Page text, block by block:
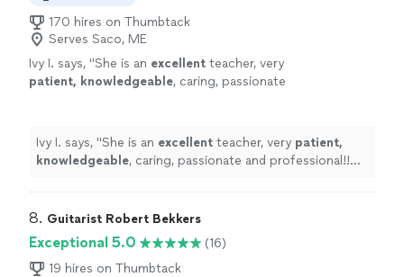
170 hires on Thumbtack
Serves Saco, ME
Ivy I. says, "She is an excellent teacher, very
patient, knowledgeable, caring, passionate
they are going to learn, LOVE it! Highly
recommended! " See more
Ivy I. says, "She is an excellent teacher, very patient,
knowledgeable, caring, passionate and professional!!
Highly recommended!"
8. Guitarist Robert Bekkers
Exceptional 5.0
(16)
19 hires on Thumbtack